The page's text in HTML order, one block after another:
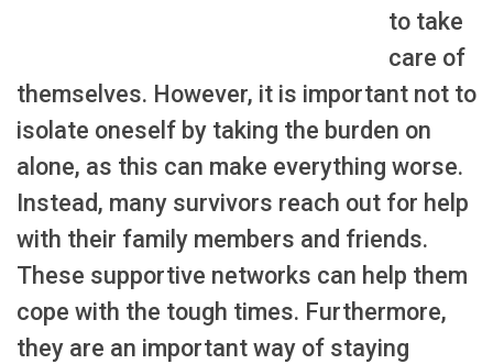
to take
care of
themselves. However, it is important not to
isolate oneself by taking the burden on
alone, as this can make everything worse.
Instead, many survivors reach out for help
with their family members and friends.
These supportive networks can help them
cope with the tough times. Furthermore,
they are an important way of staying